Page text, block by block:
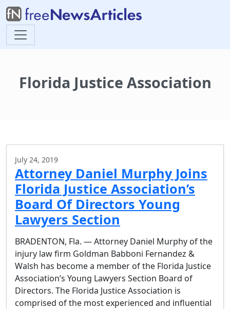
Florida Justice Association
July 24, 2019
Attorney Daniel Murphy Joins
Florida Justice Association’s
Board Of Directors Young
Lawyers Section
BRADENTON, Fla. — Attorney Daniel Murphy of the
injury law firm Goldman Babboni Fernandez &
Walsh has become a member of the Florida Justice
Association’s Young Lawyers Section Board of
Directors. The Florida Justice Association is
comprised of the most experienced and influential